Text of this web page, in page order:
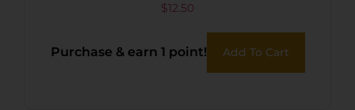
$12.50
Purchase & earn 1 point! Add To Cart